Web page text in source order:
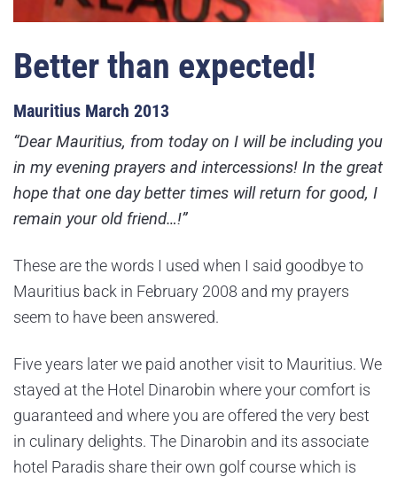
Better than expected!
Mauritius March 2013
“Dear Mauritius, from today on I will be including you
in my evening prayers and intercessions! In the great
hope that one day better times will return for good, I
remain your old friend…!”
These are the words I used when I said goodbye to
Mauritius back in February 2008 and my prayers
seem to have been answered.
Five years later we paid another visit to Mauritius. We
stayed at the Hotel Dinarobin where your comfort is
guaranteed and where you are offered the very best
in culinary delights. The Dinarobin and its associate
hotel Paradis share their own golf course which is